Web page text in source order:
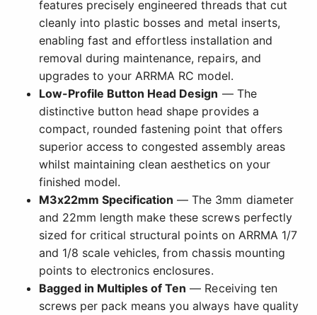
features precisely engineered threads that cut
cleanly into plastic bosses and metal inserts,
enabling fast and effortless installation and
removal during maintenance, repairs, and
upgrades to your ARRMA RC model.
Low-Profile Button Head Design — The
distinctive button head shape provides a
compact, rounded fastening point that offers
superior access to congested assembly areas
whilst maintaining clean aesthetics on your
finished model.
M3x22mm Specification — The 3mm diameter
and 22mm length make these screws perfectly
sized for critical structural points on ARRMA 1/7
and 1/8 scale vehicles, from chassis mounting
points to electronics enclosures.
Bagged in Multiples of Ten — Receiving ten
screws per pack means you always have quality